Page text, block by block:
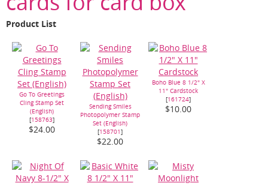
Product List
Go To Greetings
Cling Stamp Set
(English)
[158763]
$24.00
Sending Smiles
Photopolymer Stamp
Set (English)
[158701]
$22.00
Boho Blue 8 1/2" X
11" Cardstock
[161724]
$10.00